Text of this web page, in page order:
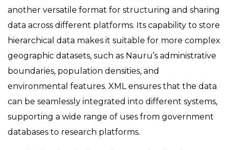
another versatile format for structuring and sharing
data across different platforms. Its capability to store
hierarchical data makes it suitable for more complex
geographic datasets, such as Nauru’s administrative
boundaries, population densities, and
environmental features. XML ensures that the data
can be seamlessly integrated into different systems,
supporting a wide range of uses from government
databases to research platforms.